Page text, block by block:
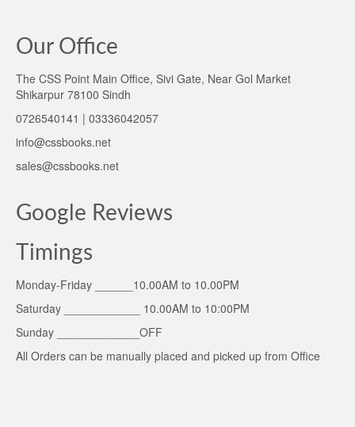
Our Office
The CSS Point Main Office, Sivi Gate, Near Gol Market
Shikarpur 78100 Sindh
0726540141 | 03336042057
info@cssbooks.net
sales@cssbooks.net
Google Reviews
Timings
Monday-Friday ______10.00AM to 10.00PM
Saturday ____________ 10.00AM to 10:00PM
Sunday _____________OFF
All Orders can be manually placed and picked up from Office